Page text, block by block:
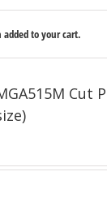
added to your cart.
Cut